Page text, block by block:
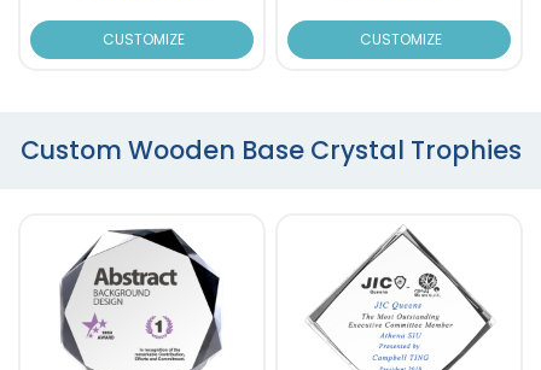
CUSTOMIZE CUSTOMIZE
Custom Wooden Base Crystal Trophies